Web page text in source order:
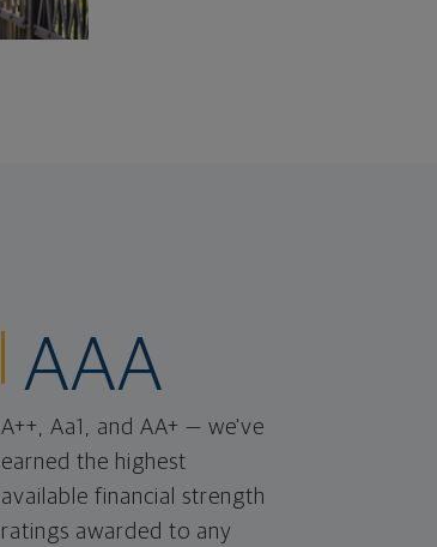
AAA
A++, Aa1, and AA+ — we've
earned the highest
available financial strength
ratings awarded to any